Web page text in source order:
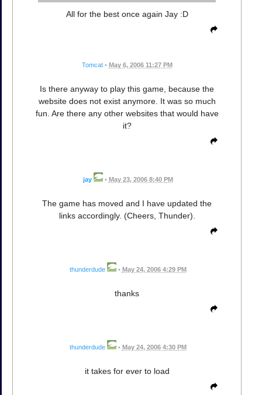
All for the best once again Jay :D
Tomcat • May 6, 2006 11:27 PM
Is there anyway to play this game, because the
website does not exist anymore. It was so much
fun. Are there any other websites that would have
it?
jay • May 23, 2006 8:40 PM
The game has moved and I have updated the
links accordingly. (Cheers, Thunder).
thunderdude • May 24, 2006 4:29 PM
thanks
thunderdude • May 24, 2006 4:30 PM
it takes for ever to load